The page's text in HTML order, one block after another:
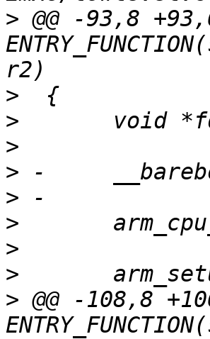
> @@ -93,8
>
>
>
>
>
>
>
>
> @@ -108,8